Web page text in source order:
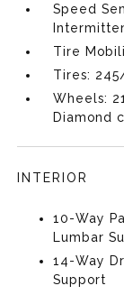
Speed
Tire
Tires:
Wheels:
Diamond
INTERIOR
10-Way
Lumbar
14-Way
Support